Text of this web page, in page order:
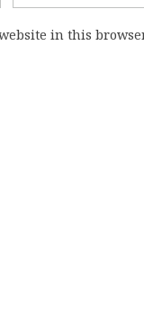
in this